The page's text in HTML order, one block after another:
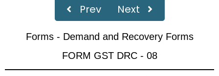
‹ Page of 19 ›
Prev Next
Forms - Demand and Recovery Forms
FORM GST DRC - 08